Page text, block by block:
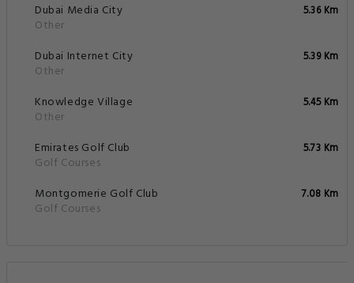
Dubai Media City
Other
5.36 Km
Dubai Internet City
Other
5.39 Km
Knowledge Village
Other
5.45 Km
Emirates Golf Club
Golf Courses
5.73 Km
Montgomerie Golf Club
Golf Courses
7.08 Km